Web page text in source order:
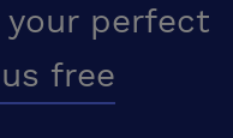
perfect
free